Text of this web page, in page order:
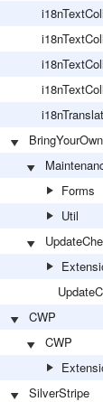
Forms
Util
CWP
CWP
SilverStripe